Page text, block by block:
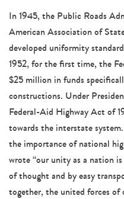
In 1945, the Public Roads
American Association of
developed uniformity
1952, for the first time, the
$25 million in funds
constructions. Under
Federal-Aid Highway Act of
towards the interstate
the importance of national
wrote “our unity as a nation
of thought and by easy
together, the united forces of